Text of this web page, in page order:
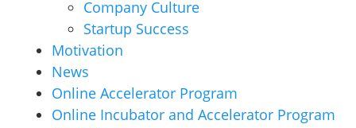
Company Culture
Startup Success
Motivation
News
Online Accelerator Program
Online Incubator and Accelerator Program